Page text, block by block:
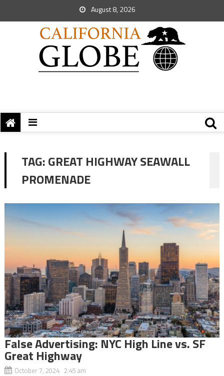
August 8, 2026
TAG:GREAT HIGHWAY SEAWALL
PROMENADE
False Advertising: NYC High Line vs. SF
Great Highway
October 7, 2024 2:45 am